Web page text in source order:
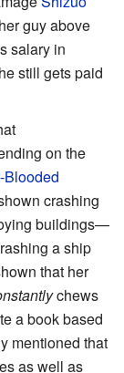
guy above
salary in
still gets paid
on the
Blooded
crashing
buildings—
a ship
that her
chews
a book based
mentioned that
as well as